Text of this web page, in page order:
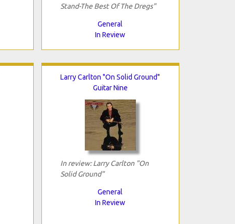
Stand-The Best Of The Dregs"
General
In Review
Larry Carlton "On Solid Ground"
Guitar Nine
In review: Larry Carlton "On
Solid Ground"
General
In Review